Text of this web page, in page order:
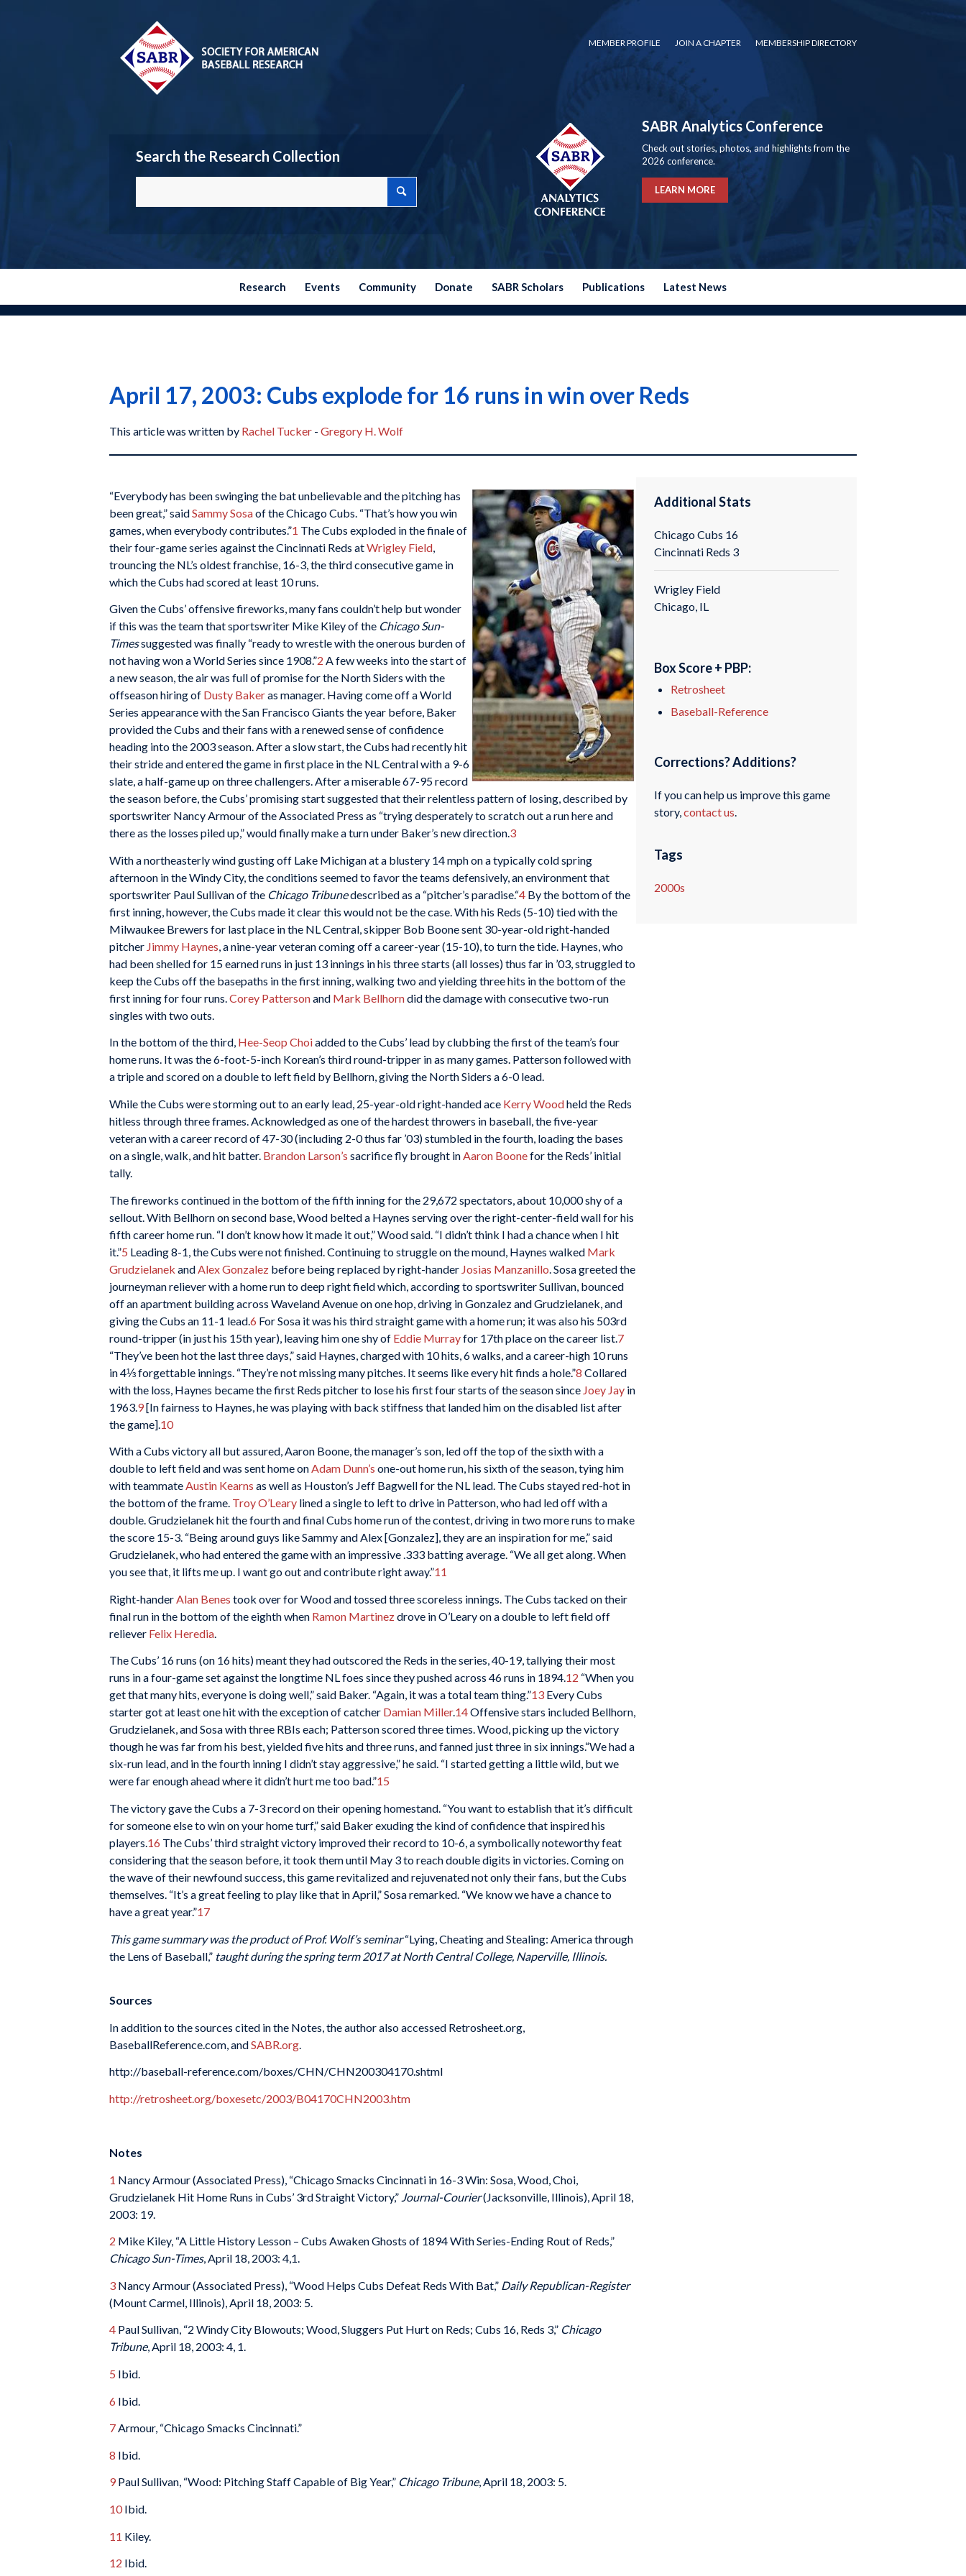
MEMBER PROFILE JOIN A CHAPTER MEMBERSHIP DIRECTORY
Search the Research Collection
SABR Analytics Conference
Check out stories, photos, and highlights from the
2026 conference.
LEARN MORE
Research Events Community Donate SABR Scholars Publications Latest News
April 17, 2003: Cubs explode for 16 runs in win over Reds
This article was written by Rachel Tucker - Gregory H. Wolf
“Everybody has been swinging the bat unbelievable and the pitching has
been great,” saidSammy Sosaof the Chicago Cubs. “That’s how you win
games, when everybody contributes.”1 The Cubs exploded in the finale of
their four-game series against the Cincinnati Reds atWrigley Field
trouncing the NL’s oldest franchise, 16-3, the third consecutive game in
which the Cubs had scored at least 10 runs.
Given the Cubs’ offensive fireworks, many fans couldn’t help but wonder
if this was the team that sportswriter Mike Kiley of the Chicago Sun-
Timessuggested was finally “ready to wrestle with the onerous burden of
not having won a World Series since 1908.”2 A few weeks into the start of
a new season, the air was full of promise for the North Siders with the
offseason hiring of Dusty Bakeras manager. Having come off a World
Series appearance with the San Francisco Giants the year before, Baker
provided the Cubs and their fans with a renewed sense of confidence
heading into the 2003 season. After a slow start, the Cubs had recently hit
their stride and entered the game in first place in the NL Central with a 9-6
slate, a half-game up on three challengers. After a miserable 67-95 record
the season before, the Cubs’ promising start suggested that their relentless pattern of losing, described by
sportswriter Nancy Armour of the Associated Press as “trying desperately to scratch out a run here and
there as the losses piled up,” would finally make a turn under Baker’s new direction.3
With a northeasterly wind gusting off Lake Michigan at a blustery 14 mph on a typically cold spring
afternoon in the Windy City, the conditions seemed to favor the teams defensively, an environment that
sportswriter Paul Sullivan of the Chicago Tribunedescribed as a “pitcher’s paradise.“4 By the bottom of the
first inning, however, the Cubs made it clear this would not be the case. With his Reds (5-10) tied with the
Milwaukee Brewers for last place in the NL Central, skipper Bob Boone sent 30-year-old right-handed
pitcher Jimmy Haynes , a nine-year veteran coming off a career-year (15-10), to turn the tide. Haynes, who
had been shelled for 15 earned runs in just 13 innings in his three starts (all losses) thus far in ’03, struggled to
keep the Cubs off the basepaths in the first inning, walking two and yielding three hits in the bottom of the
first inning for four runs. Corey Pattersonand Mark Bellhorndid the damage with consecutive two-run
singles with two outs.
In the bottom of the third, Hee-Seop Choiadded to the Cubs’ lead by clubbing the first of the team’s four
home runs. It was the 6-foot-5-inch Korean’s third round-tripper in as many games. Patterson followed with
a triple and scored on a double to left field by Bellhorn, giving the North Siders a 6-0 lead.
While the Cubs were storming out to an early lead, 25-year-old right-handed ace Kerry Woodheld the Reds
hitless through three frames. Acknowledged as one of the hardest throwers in baseball, the five-year
veteran with a career record of 47-30 (including 2-0 thus far ’03) stumbled in the fourth, loading the bases
on a single, walk, and hit batter. Brandon Larson’s sacrifice fly brought inAaron Boonefor the Reds’ initial
tally.
The fireworks continued in the bottom of the fifth inning for the 29,672 spectators, about 10,000 shy of a
sellout. With Bellhorn on second base, Wood belted a Haynes serving over the right-center-field wall for his
fifth career home run. “I don’t know how it made it out,” Wood said. “I didn’t think I had a chance when I hit
it.”5 Leading 8-1, the Cubs were not finished. Continuing to struggle on the mound, Haynes walked Mark
Grudzielanek and Alex Gonzalez before being replaced by right-hander Josias Manzanillo . Sosa greeted the
journeyman reliever with a home run to deep right field which, according to sportswriter Sullivan, bounced
off an apartment building across Waveland Avenue on one hop, driving in Gonzalez and Grudzielanek, and
giving the Cubs an 11-1 lead.6 For Sosa it was his third straight game with a home run; it was also his 503rd
round-tripper (in just his 15th year), leaving him one shy of Eddie Murrayfor 17th place on the career list. 7
“They’ve been hot the last three days,” said Haynes, charged with 10 hits, 6 walks, and a career-high 10 runs
in 4⅓ forgettable innings. “They’re not missing many pitches. It seems like every hit finds a hole.”8 Collared
with the loss, Haynes became the first Reds pitcher to lose his first four starts of the season since Joey Jay in
1963. 9[In fairness to Haynes, he was playing with back stiffness that landed him on the disabled list after
the game]. 10
With a Cubs victory all but assured, Aaron Boone, the manager’s son, led off the top of the sixth with a
double to left field and was sent home onAdam Dunn’s one-out home run, his sixth of the season, tying him
with teammateAustin Kearns as well as Houston’s Jeff Bagwell for the NL lead. The Cubs stayed red-hot in
the bottom of the frame. Troy O’Leary lined a single to left to drive in Patterson, who had led off with a
double. Grudzielanek hit the fourth and final Cubs home run of the contest, driving in two more runs to make
the score 15-3. “Being around guys like Sammy and Alex [Gonzalez], they are an inspiration for me,” said
Grudzielanek, who had entered the game with an impressive .333 batting average. “We all get along. When
you see that, it lifts me up. I want go out and contribute right away.”11
Right-hander Alan Benes took over for Wood and tossed three scoreless innings. The Cubs tacked on their
final run in the bottom of the eighth when Ramon Martinezdrove in O’Leary on a double to left field off
reliever Felix Heredia
The Cubs’ 16 runs (on 16 hits) meant they had outscored the Reds in the series, 40-19, tallying their most
runs in a four-game set against the longtime NL foes since they pushed across 46 runs in 1894.12 “When you
get that many hits, everyone is doing well,” said Baker. “Again, it was a total team thing.”13 Every Cubs
starter got at least one hit with the exception of catcher Damian Miller.14Offensive stars included Bellhorn,
Grudzielanek, and Sosa with three RBIs each; Patterson scored three times. Wood, picking up the victory
though he was far from his best, yielded five hits and three runs, and fanned just three in six innings.“We had a
six-run lead, and in the fourth inning I didn’t stay aggressive,” he said. “I started getting a little wild, but we
were far enough ahead where it didn’t hurt me too bad.”15
The victory gave the Cubs a 7-3 record on their opening homestand. “You want to establish that it’s difficult
for someone else to win on your home turf,” said Baker exuding the kind of confidence that inspired his
players.16 The Cubs’ third straight victory improved their record to 10-6, a symbolically noteworthy feat
considering that the season before, it took them until May 3 to reach double digits in victories. Coming on
the wave of their newfound success, this game revitalized and rejuvenated not only their fans, but the Cubs
themselves. “It’s a great feeling to play like that in April,” Sosa remarked. “We know we have a chance to
have a great year.”17
This game summary was the product of Prof. Wolf’s seminar“Lying, Cheating and Stealing: America through
the Lens of Baseball,” taught during the spring term 2017 at North Central College, Naperville, Illinois.
Sources
In addition to the sources cited in the Notes, the author also accessed Retrosheet.org,
BaseballReference.com, andSABR.org
http://baseball-reference.com/boxes/CHN/CHN200304170.shtml
http://retrosheet.org/boxesetc/2003/B04170CHN2003.htm
Notes
1 Nancy Armour (Associated Press), “Chicago Smacks Cincinnati in 16-3 Win: Sosa, Wood, Choi,
Grudzielanek Hit Home Runs in Cubs’ 3rd Straight Victory,” Journal-Courier(Jacksonville, Illinois), April 18,
2003: 19.
2 Mike Kiley, “A Little History Lesson – Cubs Awaken Ghosts of 1894 With Series-Ending Rout of Reds,”
Chicago Sun-Times, April 18, 2003: 4,1.
3 Nancy Armour (Associated Press), “Wood Helps Cubs Defeat Reds With Bat,” Daily Republican-Register
(Mount Carmel, Illinois), April 18, 2003: 5.
4 Paul Sullivan, “2 Windy City Blowouts; Wood, Sluggers Put Hurt on Reds; Cubs 16, Reds 3,” Chicago
Tribune, April 18, 2003: 4, 1.
5 Ibid.
6 Ibid.
7Armour, “Chicago Smacks Cincinnati.”
8 Ibid.
9 Paul Sullivan, “Wood: Pitching Staff Capable of Big Year,” Chicago Tribune, April 18, 2003: 5.
10Ibid.
11 Kiley.
12 Ibid.
Additional Stats
Chicago Cubs 16
Cincinnati Reds 3
Wrigley Field
Chicago, IL
Box Score + PBP:
Retrosheet
Baseball-Reference
Corrections? Additions?
If you can help us improve this game
story,contact us
Tags
2000s